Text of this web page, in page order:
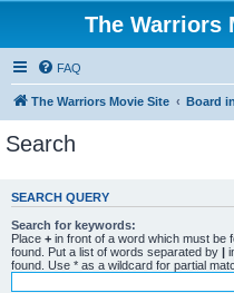
The Warriors
FAQ
The Warriors Movie Site Board
Search
SEARCH QUERY
Search for keywords:
Place + in front of a word which must be
found. Put a list of words separated by |
found. Use * as a wildcard for partial